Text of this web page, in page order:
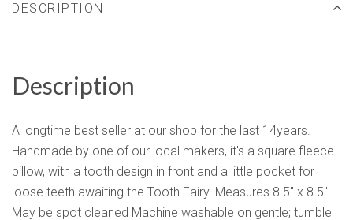
DESCRIPTION
Description
A longtime best seller at our shop for the last 14years.
Handmade by one of our local makers, it's a square fleece
pillow, with a tooth design in front and a little pocket for
loose teeth awaiting the Tooth Fairy. Measures 8.5" x 8.5"
May be spot cleaned Machine washable on gentle; tumble